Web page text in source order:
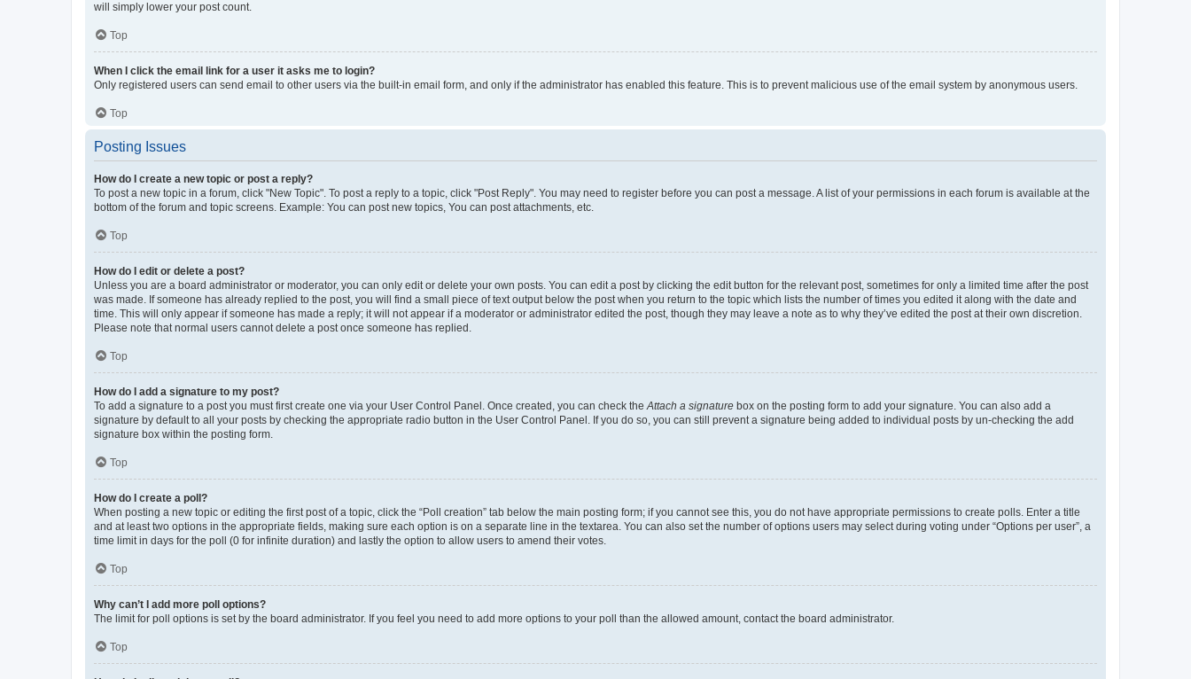
will simply lower your post count.
Top
When I click the email link for a user it asks me to login?
Only registered users can send email to other users via the built-in email form, and only if the administrator has enabled this feature. This is to prevent malicious use of the email system by anonymous users.
Top
Posting Issues
How do I create a new topic or post a reply?
To post a new topic in a forum, click "New Topic". To post a reply to a topic, click "Post Reply". You may need to register before you can post a message. A list of your permissions in each forum is available at the
bottom of the forum and topic screens. Example: You can post new topics, You can post attachments, etc.
Top
How do I edit or delete a post?
Unless you are a board administrator or moderator, you can only edit or delete your own posts. You can edit a post by clicking the edit button for the relevant post, sometimes for only a limited time after the post
was made. If someone has already replied to the post, you will find a small piece of text output below the post when you return to the topic which lists the number of times you edited it along with the date and
time. This will only appear if someone has made a reply; it will not appear if a moderator or administrator edited the post, though they may leave a note as to why they’ve edited the post at their own discretion.
Please note that normal users cannot delete a post once someone has replied.
Top
How do I add a signature to my post?
To add a signature to a post you must first create one via your User Control Panel. Once created, you can check theAttach a signature box on the posting form to add your signature. You can also add a
signature by default to all your posts by checking the appropriate radio button in the User Control Panel. If you do so, you can still prevent a signature being added to individual posts by un-checking the add
signature box within the posting form.
Top
How do I create a poll?
When posting a new topic or editing the first post of a topic, click the “Poll creation” tab below the main posting form; if you cannot see this, you do not have appropriate permissions to create polls. Enter a title
and at least two options in the appropriate fields, making sure each option is on a separate line in the textarea. You can also set the number of options users may select during voting under “Options per user”, a
time limit in days for the poll (0 for infinite duration) and lastly the option to allow users to amend their votes.
Top
Why can’t I add more poll options?
The limit for poll options is set by the board administrator. If you feel you need to add more options to your poll than the allowed amount, contact the board administrator.
Top